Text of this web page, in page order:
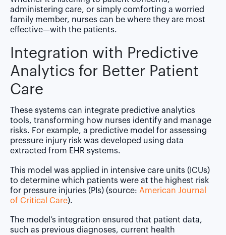
administering care, or simply comforting a worried
family member, nurses can be where they are most
effective—with the patients.
Integration with Predictive
Analytics for Better Patient
Care
These systems can integrate predictive analytics
tools, transforming how nurses identify and manage
risks. For example, a predictive model for assessing
pressure injury risk was developed using data
extracted from EHR systems.
This model was applied in intensive care units (ICUs)
to determine which patients were at the highest risk
for pressure injuries (PIs) (source: American Journal
of Critical Care).
The model’s integration ensured that patient data,
such as previous diagnoses, current health